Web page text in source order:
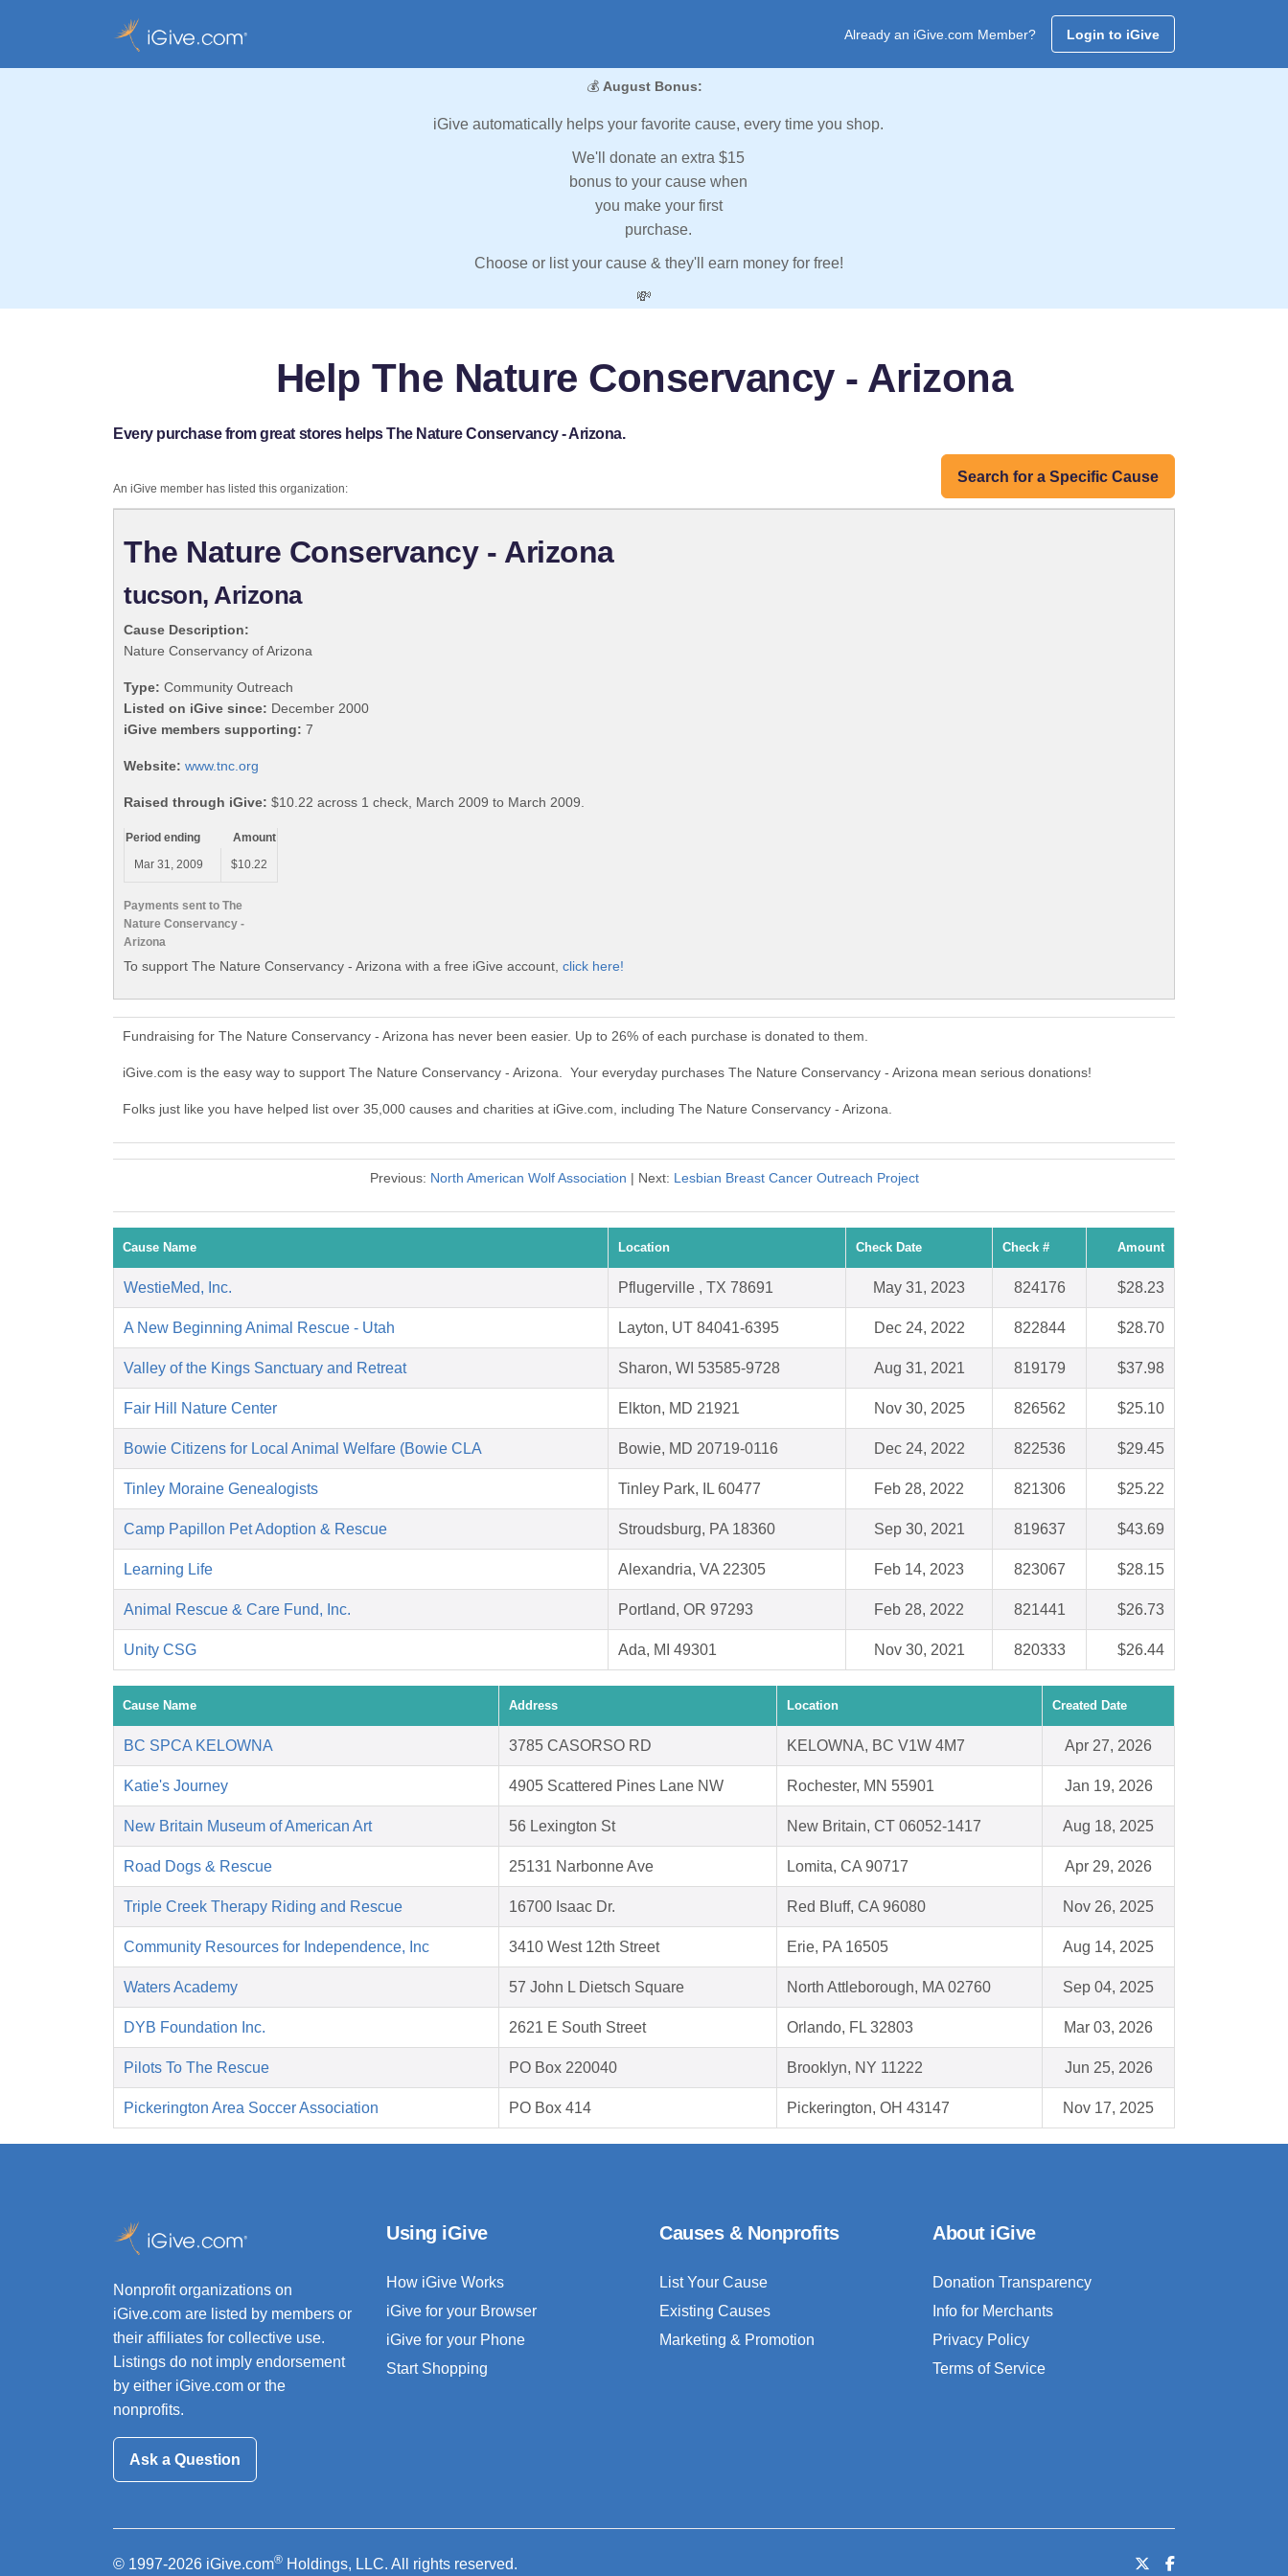
Already an iGive.com Member? Login to iGive
💰 August Bonus:
iGive automatically helps your favorite cause, every time you shop.
We'll donate an extra $15
bonus to your cause when
you make your first
purchase.
Choose or list your cause & they'll earn money for free!
💸
Help The Nature Conservancy - Arizona
Every purchase from great stores helps The Nature Conservancy - Arizona.
Search for a Specific Cause
An iGive member has listed this organization:
The Nature Conservancy - Arizona
tucson, Arizona
Cause Description:
Nature Conservancy of Arizona
Type: Community Outreach
Listed on iGive since: December 2000
iGive members supporting: 7
Website: www.tnc.org
Raised through iGive: $10.22 across 1 check, March 2009 to March 2009.
Payments sent to The
Nature Conservancy -
Arizona
Period ending
Amount
Mar 31, 2009
$10.22
To support The Nature Conservancy - Arizona with a free iGive account, click here!
Fundraising for The Nature Conservancy - Arizona has never been easier. Up to 26% of each purchase is donated to them.
iGive.com is the easy way to support The Nature Conservancy - Arizona. Your everyday purchases The Nature Conservancy - Arizona mean serious donations!
Folks just like you have helped list over 35,000 causes and charities at iGive.com, including The Nature Conservancy - Arizona.
Previous: North American Wolf Association | Next: Lesbian Breast Cancer Outreach Project
Cause Name Location Check Date Check # Amount
WestieMed, Inc. Pflugerville , TX 78691 May 31, 2023 824176 $28.23
A New Beginning Animal Rescue - Utah Layton, UT 84041-6395 Dec 24, 2022 822844 $28.70
Valley of the Kings Sanctuary and Retreat Sharon, WI 53585-9728 Aug 31, 2021 819179 $37.98
Fair Hill Nature Center Elkton, MD 21921 Nov 30, 2025 826562 $25.10
Bowie Citizens for Local Animal Welfare (Bowie CLA Bowie, MD 20719-0116 Dec 24, 2022 822536 $29.45
Tinley Moraine Genealogists Tinley Park, IL 60477 Feb 28, 2022 821306 $25.22
Camp Papillon Pet Adoption & Rescue Stroudsburg, PA 18360 Sep 30, 2021 819637 $43.69
Learning Life Alexandria, VA 22305 Feb 14, 2023 823067 $28.15
Animal Rescue & Care Fund, Inc. Portland, OR 97293 Feb 28, 2022 821441 $26.73
Unity CSG Ada, MI 49301 Nov 30, 2021 820333 $26.44
Cause Name Address Location Created Date
BC SPCA KELOWNA 3785 CASORSO RD KELOWNA, BC V1W 4M7 Apr 27, 2026
Katie's Journey 4905 Scattered Pines Lane NW Rochester, MN 55901 Jan 19, 2026
New Britain Museum of American Art 56 Lexington St New Britain, CT 06052-1417 Aug 18, 2025
Road Dogs & Rescue 25131 Narbonne Ave Lomita, CA 90717 Apr 29, 2026
Triple Creek Therapy Riding and Rescue 16700 Isaac Dr. Red Bluff, CA 96080 Nov 26, 2025
Community Resources for Independence, Inc 3410 West 12th Street Erie, PA 16505 Aug 14, 2025
Waters Academy 57 John L Dietsch Square North Attleborough, MA 02760 Sep 04, 2025
DYB Foundation Inc. 2621 E South Street Orlando, FL 32803 Mar 03, 2026
Pilots To The Rescue PO Box 220040 Brooklyn, NY 11222 Jun 25, 2026
Pickerington Area Soccer Association PO Box 414 Pickerington, OH 43147 Nov 17, 2025
Nonprofit organizations on
iGive.com are listed by members or
their affiliates for collective use.
Listings do not imply endorsement
by either iGive.com or the
nonprofits.
Ask a Question
Using iGive
How iGive Works
iGive for your Browser
iGive for your Phone
Start Shopping
Causes & Nonprofits
List Your Cause
Existing Causes
Marketing & Promotion
About iGive
Donation Transparency
Info for Merchants
Privacy Policy
Terms of Service
© 1997-2026 iGive.com® Holdings, LLC. All rights reserved.